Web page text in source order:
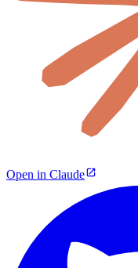
Open in Claude